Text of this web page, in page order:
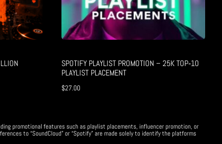
SPOTIFY PLAYLIST PROMOTION – 25K TOP‑10
PLAYLIST PLACEMENT
$27.00
promotional features such as playlist placements, influencer promotion, or
to “SoundCloud” or “Spotify” are made solely to identify the platforms